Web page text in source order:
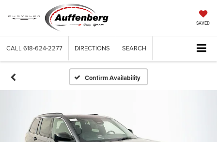
SAVED
CALL 618-624-2277 DIRECTIONS SEARCH
Confirm Availability